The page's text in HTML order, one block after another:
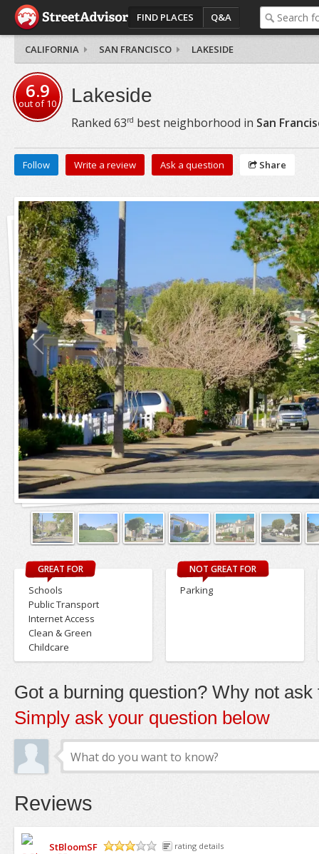
FIND PLACES Q&A
CALIFORNIA SAN FRANCISCO LAKESIDE
6.9
out of10 Lakeside
Ranked 63rd best neighborhood in San
Follow Write a review Ask a question Share
GREAT FOR
Schools
Public Transport
Internet Access
Clean & Green
Childcare
NOT GREAT FOR
Parking
Got a burning question? Why not ask
Simply ask your question below
Reviews
StBloomSF
rating details